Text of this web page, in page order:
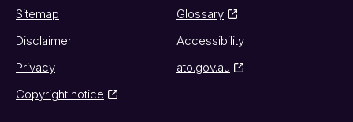
Sitemap
Glossary
Disclaimer
Accessibility
Privacy
ato.gov.au
Copyright notice